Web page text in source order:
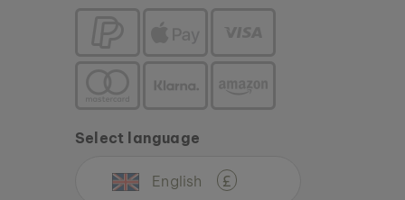
Select language
English £